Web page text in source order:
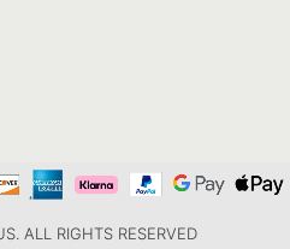
ALL RIGHTS RESERVED